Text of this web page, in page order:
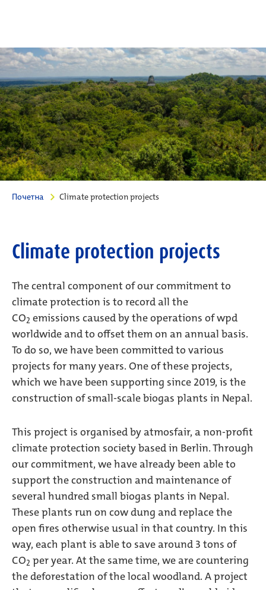
Почетна Climate protection projects
Climate protection projects
The central component of our commitment to
climate protection is to record all the
CO2 emissions caused by the operations of wpd
worldwide and to offset them on an annual basis.
To do so, we have been committed to various
projects for many years. One of these projects,
which we have been supporting since 2019, is the
construction of small-scale biogas plants in Nepal.
This project is organised by atmosfair, a non-profit
climate protection society based in Berlin. Through
our commitment, we have already been able to
support the construction and maintenance of
several hundred small biogas plants in Nepal.
These plants run on cow dung and replace the
open fires otherwise usual in that country. In this
way, each plant is able to save around 3 tons of
CO2 per year. At the same time, we are countering
the deforestation of the local woodland. A project